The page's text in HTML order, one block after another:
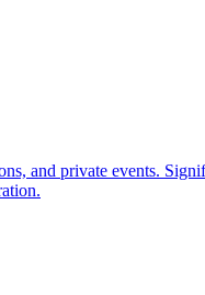
and private events.